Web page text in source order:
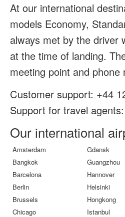
At our international
models Economy,
always met by the driver
at the time of landing.
meeting point and
Customer support: +44
Support for travel
Our international
Amsterdam Gdansk
Bangkok
Guangzhou
Barcelona
Hannover
Berlin
Helsinki
Brussels
Hongkong
Chicago
Istanbul